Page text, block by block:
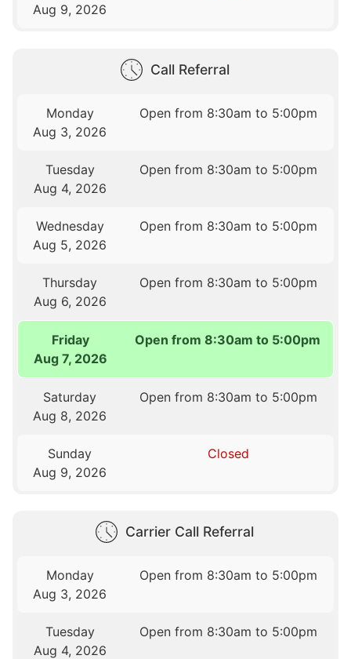
Aug 9, 2026
Call Referral
Monday
Aug 3, 2026
Open from 8:30am to 5:00pm
Tuesday
Aug 4, 2026
Open from 8:30am to 5:00pm
Wednesday
Aug 5, 2026
Open from 8:30am to 5:00pm
Thursday
Aug 6, 2026
Open from 8:30am to 5:00pm
Friday
Aug 7, 2026
Open from 8:30am to 5:00pm
Saturday
Aug 8, 2026
Open from 8:30am to 5:00pm
Sunday
Aug 9, 2026
Closed
Carrier Call Referral
Monday
Aug 3, 2026
Open from 8:30am to 5:00pm
Tuesday
Aug 4, 2026
Open from 8:30am to 5:00pm